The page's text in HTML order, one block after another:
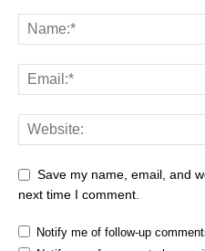
Save my name, email, and
next time I comment.
Notify me of follow-up